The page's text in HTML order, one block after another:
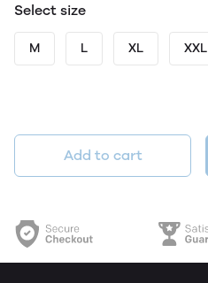
Select size
M L XL XXL
Add to cart